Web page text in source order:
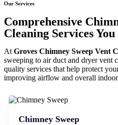
Our Services
Comprehensive
Cleaning Services
At Groves Chimney Sweep Vent
sweeping to air duct and dryer vent
quality services that help protect
improving airflow and overall
Chimney Sweep